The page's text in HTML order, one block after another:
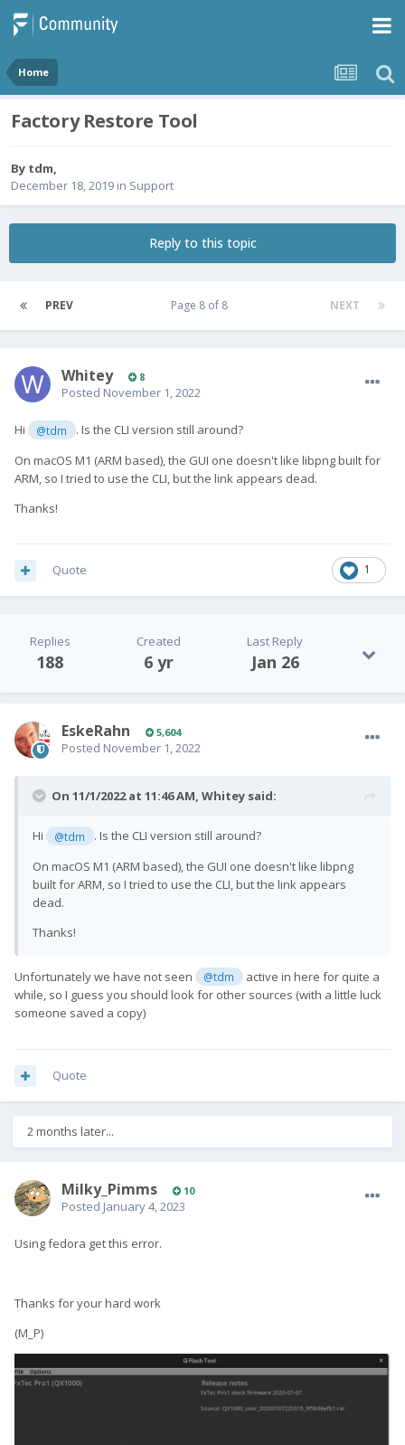
Home
Factory Restore Tool
By tdm,
December 18, 2019 in Support
Reply to this topic
PREV NEXT
Page 8 of 8
Whitey 8
Posted November 1, 2022
Hi @tdm
. Is the CLI version still around?
On macOS M1 (ARM based), the GUI one doesn't like libpng built for
ARM, so I tried to use the CLI, but the link appears dead.
Thanks!
1
Quote
Replies
188
Created
6 yr
Last Reply
Jan 26
EskeRahn 5,604
Posted November 1, 2022
On 11/1/2022 at 11:46 AM, Whitey said:
Hi @tdm
. Is the CLI version still around?
On macOS M1 (ARM based), the GUI one doesn't like libpng
built for ARM, so I tried to use the CLI, but the link appears
dead.
Thanks!
Unfortunately we have not seen @tdm
active in here for quite a
while, so I guess you should look for other sources (with a little luck
someone saved a copy)
Quote
2 months later...
Milky_Pimms 10
Posted January 4, 2023
Using fedora get this error.
Thanks for your hard work
(M_P)